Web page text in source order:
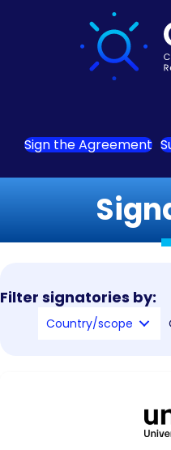
Sign the Agreement
Filter signatories by:
Country/scope